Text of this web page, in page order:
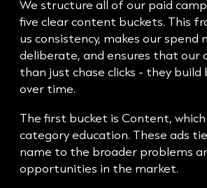
We structure all of our paid
five clear content buckets. This
us consistency, makes our spend
deliberate, and ensures that our
than just chase clicks - they
over time.
The first bucket is Content,
category education. These ads tie
name to the broader problems
opportunities in the market.